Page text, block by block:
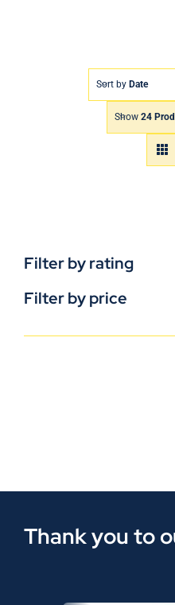
Sort by Date
Show 24
Filter by rating
Filter by price
Thank you to